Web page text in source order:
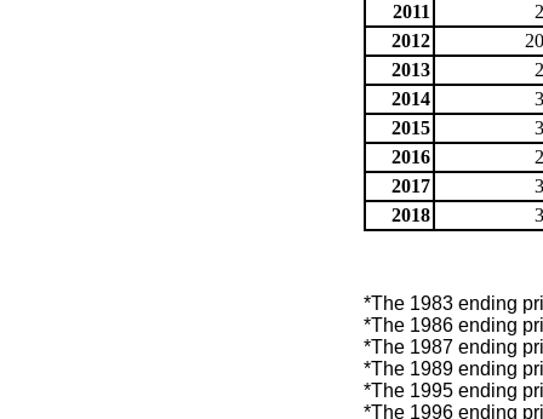
2011
2012
2013
2014
2015
2016
2017
2018
*The 1983 ending
*The 1986 ending
*The 1987 ending
*The 1989 ending
*The 1995 ending
*The 1996 ending